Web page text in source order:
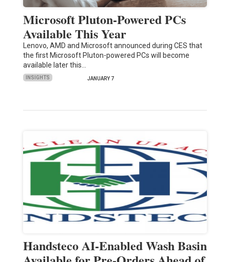
Microsoft Pluton-Powered PCs
Available This Year
Lenovo, AMD and Microsoft announced during CES that
the first Microsoft Pluton-powered PCs will become
available later this…
INSIGHTS JANUARY 7
Handsteco AI-Enabled Wash Basin